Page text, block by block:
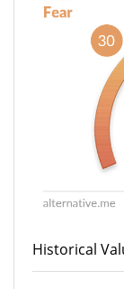
Historical